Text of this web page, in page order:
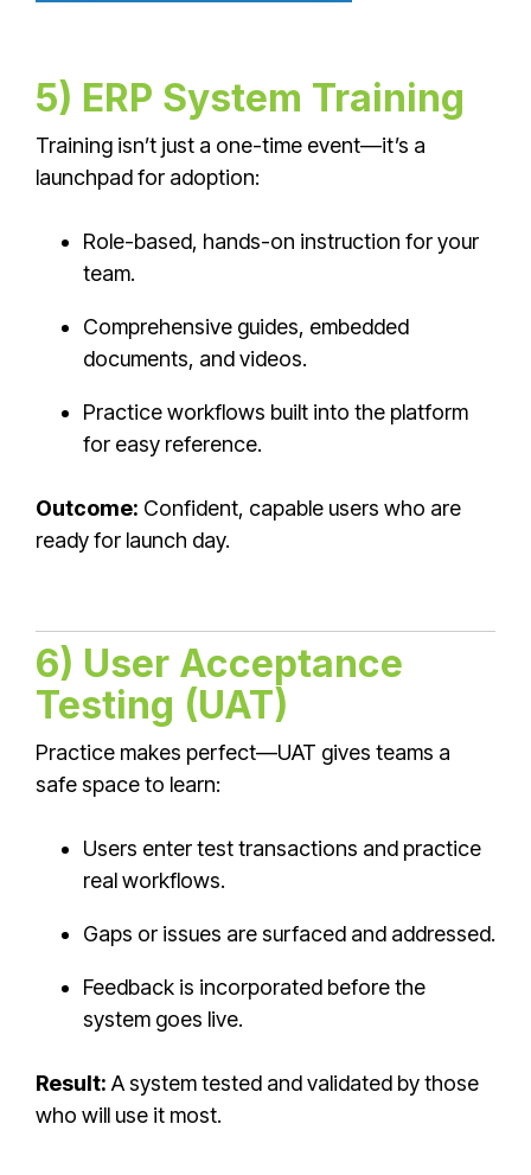
5) ERP System Training
Training isn’t just a one-time event—it’s a
launchpad for adoption:
Role-based, hands-on instruction for your
team.
Comprehensive guides, embedded
documents, and videos.
Practice workflows built into the platform
for easy reference.
Outcome: Confident, capable users who are
ready for launch day.
6) User Acceptance
Testing (UAT)
Practice makes perfect—UAT gives teams a
safe space to learn:
Users enter test transactions and practice
real workflows.
Gaps or issues are surfaced and addressed.
Feedback is incorporated before the
system goes live.
Result: A system tested and validated by those
who will use it most.